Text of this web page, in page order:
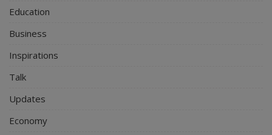
Education
Business
Inspirations
Talk
Updates
Economy